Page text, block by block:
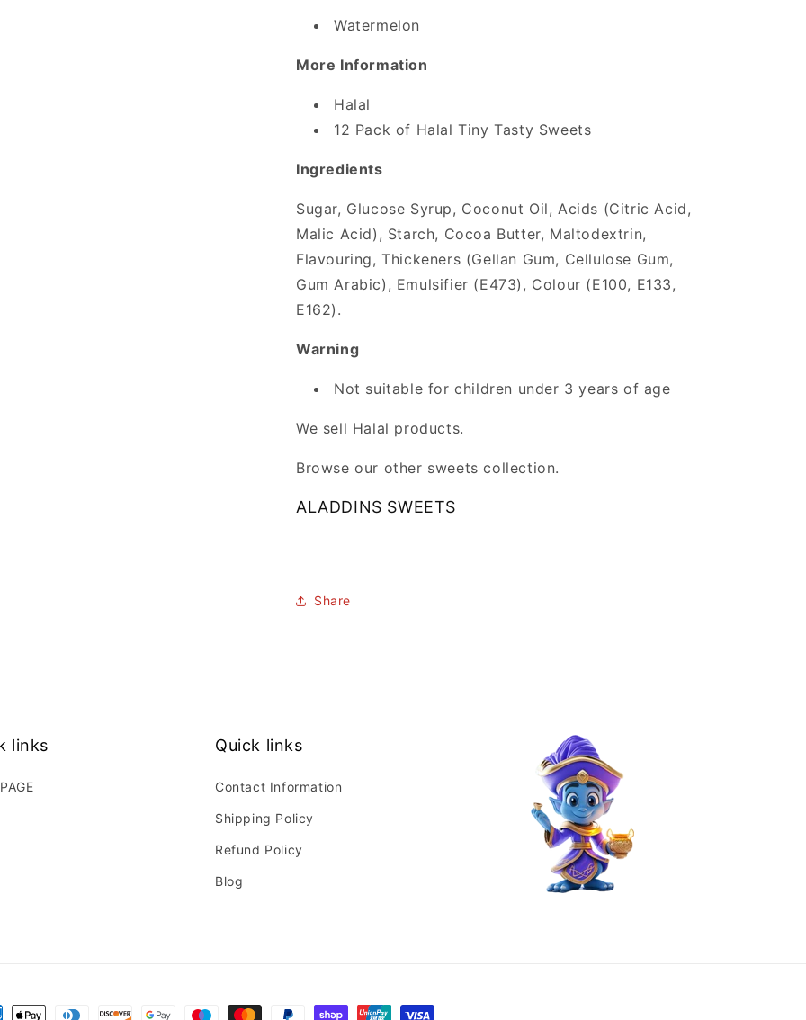
Watermelon
More Information
Halal
12 Pack of Halal Tiny Tasty Sweets
Ingredients
Sugar, Glucose Syrup, Coconut Oil, Acids (Citric Acid,
Malic Acid), Starch, Cocoa Butter, Maltodextrin,
Flavouring, Thickeners (Gellan Gum, Cellulose Gum,
Gum Arabic), Emulsifier (E473), Colour (E100, E133,
E162).
Warning
Not suitable for children under 3 years of age
We sell Halal products.
Browse our other sweets collection.
ALADDINS SWEETS
Share
links Quick links
Contact Information
Shipping Policy
Refund Policy
Blog